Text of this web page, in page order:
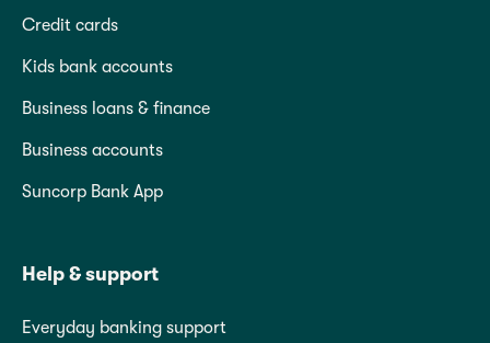
Credit cards
Kids bank accounts
Business loans & finance
Business accounts
Suncorp Bank App
Help & support
Everyday banking support